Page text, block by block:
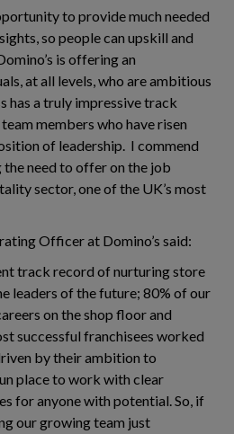
to provide much needed
so people can upskill and
is offering an
at all levels, who are ambitious
has a truly impressive track
members who have risen
of leadership. I commend
the need to offer on the job
sector, one of the UK’s most
Officer at Domino’s said:
track record of nurturing store
leaders of the future; 80% of our
on the shop floor and
successful franchisees worked
by their ambition to
place to work with clear
for anyone with potential. So, if
our growing team just